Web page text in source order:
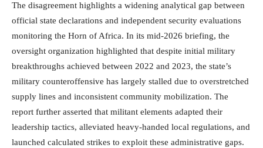
The disagreement highlights a widening analytical gap between
official state declarations and independent security evaluations
monitoring the Horn of Africa. In its mid-2026 briefing, the
oversight organization highlighted that despite initial military
breakthroughs achieved between 2022 and 2023, the state’s
military counteroffensive has largely stalled due to overstretched
supply lines and inconsistent community mobilization. The
report further asserted that militant elements adapted their
leadership tactics, alleviated heavy-handed local regulations, and
launched calculated strikes to exploit these administrative gaps.